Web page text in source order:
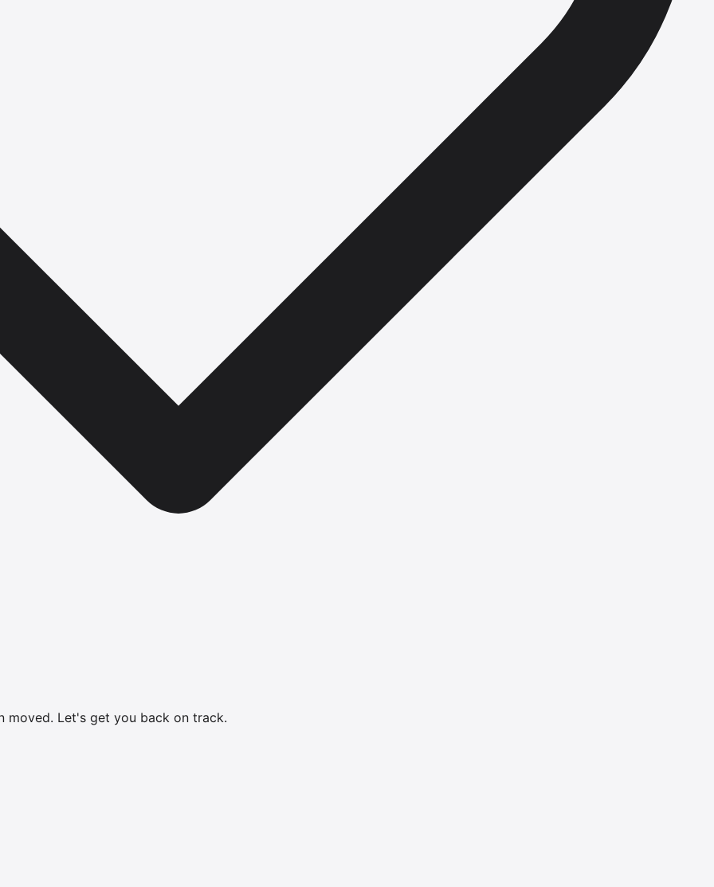
moved. Let's get you back on track.